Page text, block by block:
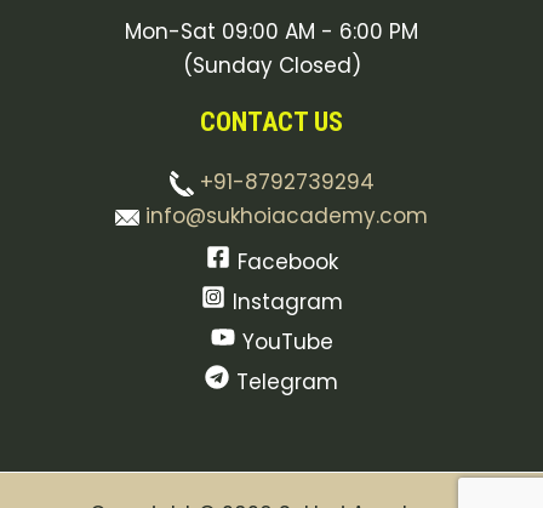
Mon-Sat 09:00 AM - 6:00 PM
(Sunday Closed)
CONTACT US
+91-8792739294
info@sukhoiacademy.com
Facebook
Instagram
YouTube
Telegram